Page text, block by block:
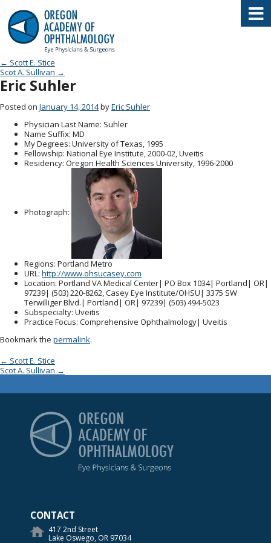
Oregon Academy of Ophthalmology
Post navigation
← Scott E. Stice
Scot A. Sullivan →
Eric Suhler
Posted on January 14, 2014byEric Suhler
Physician Last Name: Suhler
Name Suffix: MD
My Degrees: University of Texas, 1995
Fellowship: National Eye Institute, 2000-02, Uveitis
Residency: Oregon Health Sciences University, 1996-2000
Photograph:
Regions: Portland Metro
URL: http://www.ohsucasey.com
Location: Portland VA Medical Center| PO Box 1034| Portland| OR|
97239| (503) 220-8262, Casey Eye Institute/OHSU| 3375 SW
Terwilliger Blvd.| Portland| OR| 97239| (503) 494-5023
Subspecialty: Uveitis
Practice Focus: Comprehensive Ophthalmology| Uveitis
Bookmark the permalink.
Post navigation
← Scott E. Stice
Scot A. Sullivan →
CONTACT
417 2nd Street
Lake Oswego, OR 97034